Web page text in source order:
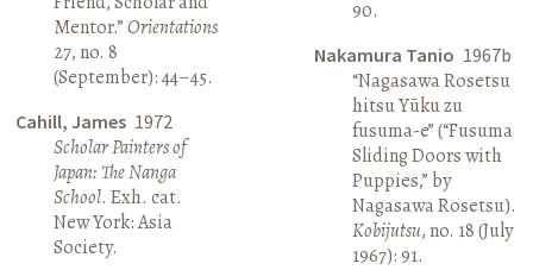
Mentor.”Orientations
27, no. 8
(September): 44–45.
Cahill, James 1972
Scholar Painters of
Japan: The Nanga
School. Exh. cat.
New York: Asia
Society.
90.
Nakamura Tanio 1967b
“Nagasawa Rosetsu
hitsu Yūku zu
fusuma-e” (“Fusuma
Sliding Doors with
Puppies,” by
Nagasawa Rosetsu).
Kobijutsu, no. 18 (July
1967): 91.